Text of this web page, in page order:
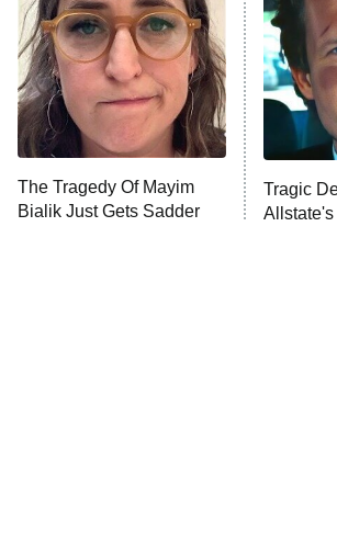
READ MORE
The Tragedy Of Mayim
Bialik Just Gets Sadder
Tragic